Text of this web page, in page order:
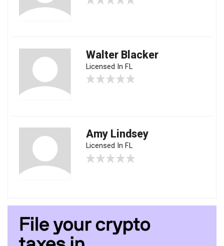
Walter Blacker
Licensed In FL
Amy Lindsey
Licensed In FL